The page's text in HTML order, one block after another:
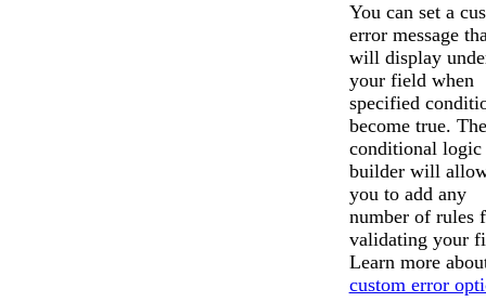
You can set a
error message
will display
your field when
specified
become true. The
conditional logic
builder will
you to add any
number of rules
validating your
Learn more
custom error